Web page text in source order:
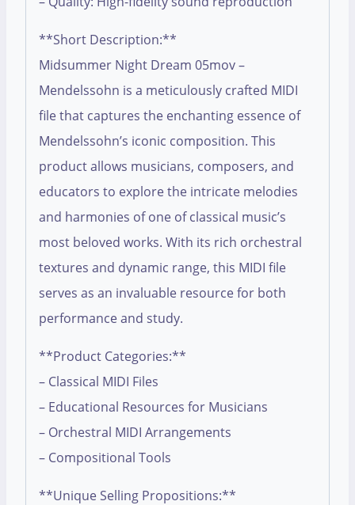
**Short Description:**
Midsummer Night Dream 05mov –
Mendelssohn is a meticulously crafted MIDI
file that captures the enchanting essence of
Mendelssohn’s iconic composition. This
product allows musicians, composers, and
educators to explore the intricate melodies
and harmonies of one of classical music’s
most beloved works. With its rich orchestral
textures and dynamic range, this MIDI file
serves as an invaluable resource for both
performance and study.
**Product Categories:**
– Classical MIDI Files
– Educational Resources for Musicians
– Orchestral MIDI Arrangements
– Compositional Tools
**Unique Selling Propositions:**